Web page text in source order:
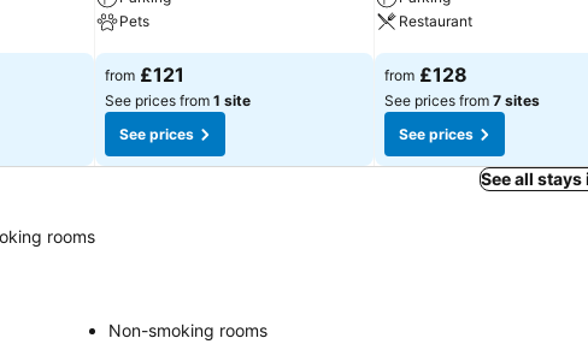
Pets
See prices
from £121
See prices from 1 site
See prices
Restaurant
See prices
from £128
See prices from 7 sites
See prices
See all
rooms
Non-smoking rooms